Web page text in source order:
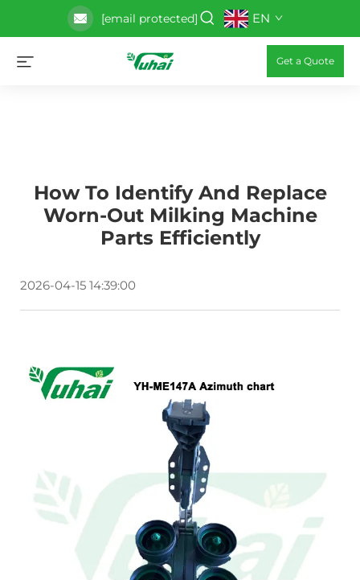
[email protected] EN
Get a Quote
How To Identify And Replace
Worn-Out Milking Machine
Parts Efficiently
2026-04-15 14:39:00